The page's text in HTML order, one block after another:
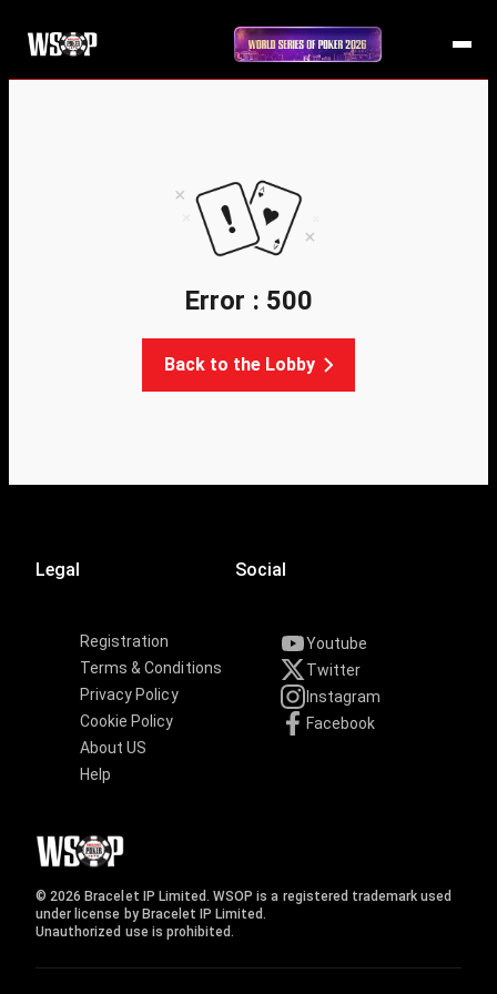
Error : 500
Back to the Lobby
Legal
Registration
Terms & Conditions
Privacy Policy
Cookie Policy
About US
Help
Social
Youtube
Twitter
Instagram
Facebook
© 2026 Bracelet IP Limited. WSOP is a registered trademark used
under license by Bracelet IP Limited.
Unauthorized use is prohibited.